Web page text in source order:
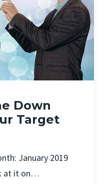
Down
Target
January 2019
at it on…